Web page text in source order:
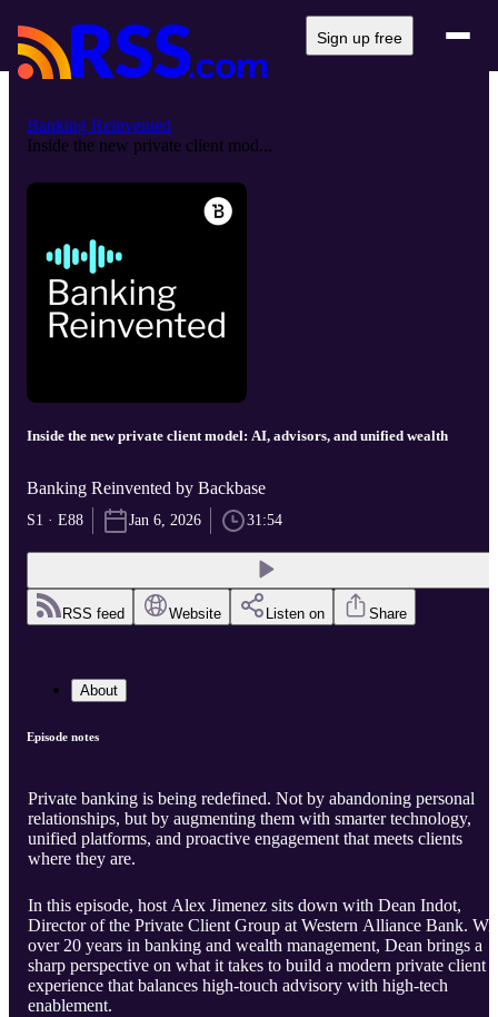
Sign up free
Banking Reinvented
Inside the new private client mod...
Inside the new private client model: AI, advisors, and unified wealth
Banking Reinvented by Backbase
S1 · E88 Jan 6, 2026 31:54
RSS feed Website Listen on Share
About
Episode notes
Private banking is being redefined. Not by abandoning personal
relationships, but by augmenting them with smarter technology,
unified platforms, and proactive engagement that meets clients
where they are.
In this episode, host Alex Jimenez sits down with Dean Indot,
Director of the Private Client Group at Western Alliance Bank.
over 20 years in banking and wealth management, Dean brings a
sharp perspective on what it takes to build a modern private client
experience that balances high-touch advisory with high-tech
enablement.